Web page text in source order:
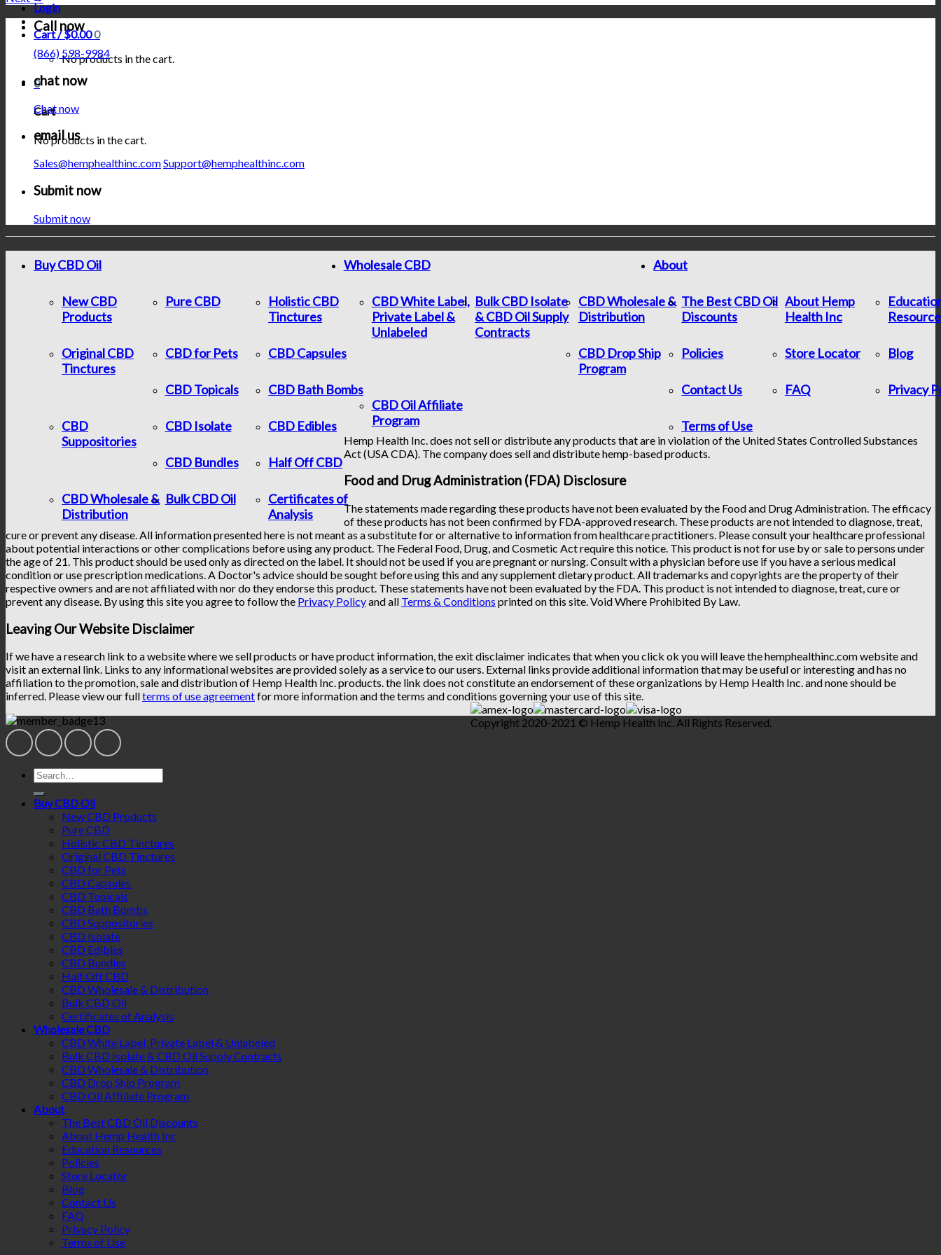
Login
Cart /$0.000
No products in the cart.
0
Cart
No products in the cart.
Call now
(866) 598-9984
chat now
Chat now
email us
Sales@hemphealthinc.comSupport@hemphealthinc.com
Submit now
Submit now
Buy CBD Oil
New CBD
Products
Pure CBD
Holistic CBD
Tinctures
Original CBD
Tinctures
CBD for Pets CBD Capsules
CBD Topicals CBD Bath Bombs
CBD
Suppositories
CBD Isolate CBD Edibles
CBD Bundles Half Off CBD
CBD Wholesale &
Distribution
Bulk CBD Oil
Certificates of
Analysis
Wholesale CBD
CBD White Label,
Private Label &
Unlabeled
Bulk CBD Isolate
& CBD Oil Supply
Contracts
CBD Wholesale &
Distribution
CBD Drop Ship
Program
CBD Oil Affiliate
Program
About
The Best CBD Oil
Discounts
About Hemp
Health Inc
Policies Store Locator Blog
Contact Us FAQ Privacy
Terms of Use
Hemp Health Inc. does not sell or distribute any products that are in violation of the United States Controlled Substances
Act (USA CDA). The company does sell and distribute hemp-based products.
Food and Drug Administration (FDA) Disclosure
The statements made regarding these products have not been evaluated by the Food and Drug Administration. The efficacy
of these products has not been confirmed by FDA-approved research. These products are not intended to diagnose, treat,
cure or prevent any disease. All information presented here is not meant as a substitute for or alternative to information from healthcare practitioners. Please consult your healthcare professional
about potential interactions or other complications before using any product. The Federal Food, Drug, and Cosmetic Act require this notice. This product is not for use by or sale to persons under
the age of 21. This product should be used only as directed on the label. It should not be used if you are pregnant or nursing. Consult with a physician before use if you have a serious medical
condition or use prescription medications. A Doctor's advice should be sought before using this and any supplement dietary product. All trademarks and copyrights are the property of their
respective owners and are not affiliated with nor do they endorse this product. These statements have not been evaluated by the FDA. This product is not intended to diagnose, treat, cure or
prevent any disease. By using this site you agree to follow the Privacy Policyand all Terms & Conditions printed on this site. Void Where Prohibited By Law.
Leaving Our Website Disclaimer
If we have a research link to a website where we sell products or have product information, the exit disclaimer indicates that when you click ok you will leave the hemphealthinc.com website and
visit an external link. Links to any informational websites are provided solely as a service to our users. External links provide additional information that may be useful or interesting and has no
affiliation to the promotion, sale and distribution of Hemp Health Inc. products. the link does not constitute an endorsement of these organizations by Hemp Health Inc. and none should be
inferred. Please view our fullterms of use agreementfor more information and the terms and conditions governing your use of this site.
Copyright 2020-2021 © Hemp Health Inc. All Rights Reserved.
Search
for:
Buy CBD Oil
New CBD Products
Pure CBD
Holistic CBD Tinctures
Original CBD Tinctures
CBD for Pets
CBD Capsules
CBD Topicals
CBD Bath Bombs
CBD Suppositories
CBD Isolate
CBD Edibles
CBD Bundles
Half Off CBD
CBD Wholesale & Distribution
Bulk CBD Oil
Certificates of Analysis
Wholesale CBD
CBD White Label, Private Label & Unlabeled
Bulk CBD Isolate & CBD Oil Supply Contracts
CBD Wholesale & Distribution
CBD Drop Ship Program
CBD Oil Affiliate Program
About
The Best CBD Oil Discounts
About Hemp Health Inc
Education Resources
Policies
Store Locator
Blog
Contact Us
FAQ
Privacy Policy
Terms of Use